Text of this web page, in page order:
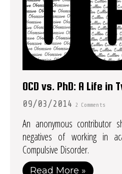
OCD vs. PhD: A Life in
09/03/2014 2 Comments
An anonymous contributor
negatives of working in
Compulsive Disorder.
Read More »